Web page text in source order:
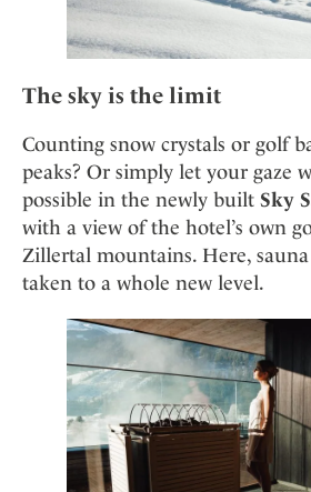
Sweden
USA
The sky is the limit
Counting snow crystals or golf
peaks? Or simply let your gaze
possible in the newly built Sky
with a view of the hotel’s own
Zillertal mountains. Here,
taken to a whole new level.